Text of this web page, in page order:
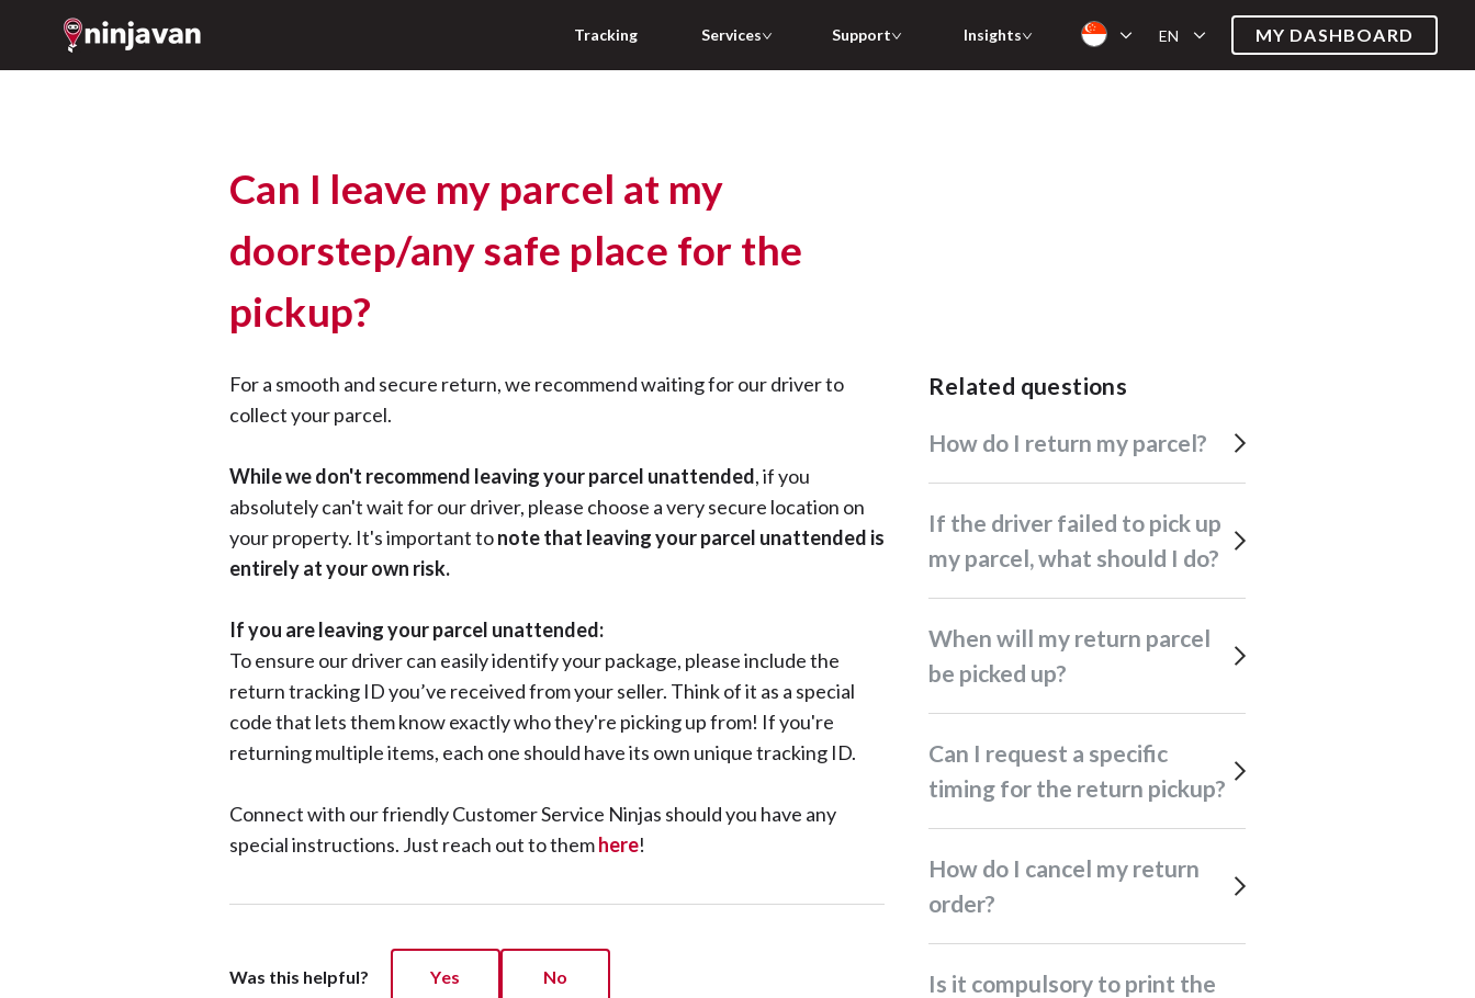
Tracking Services Support Insights EN MY DASHBOARD
Can I leave my parcel at my
doorstep/any safe place for the
pickup?
For a smooth and secure return, we recommend waiting for our driver to
collect your parcel.
While we don't recommend leaving your parcel unattended, if you
absolutely can't wait for our driver, please choose a very secure location on
your property. It's important tonote that leaving your parcel unattended is
entirely at your own risk.
If you are leaving your parcel unattended:
To ensure our driver can easily identify your package, please include the
return tracking ID you’ve received from your seller. Think of it as a special
code that lets them know exactly who they're picking up from! If you're
returning multiple items, each one should have its own unique tracking ID.
Connect with our friendly Customer Service Ninjas should you have any
special instructions. Just reach out to themhere!
Was this helpful? Yes No
Related questions
How do I return my parcel?
If the driver failed to pick up
my parcel, what should I do?
When will my return parcel
be picked up?
Can I request a specific
timing for the return pickup?
How do I cancel my return
order?
Is it compulsory to print the